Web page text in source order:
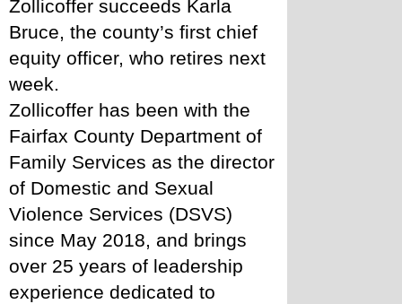
Zollicoffer succeeds Karla
Bruce, the county’s first chief
equity officer, who retires next
week.
Zollicoffer has been with the
Fairfax County Department of
Family Services as the director
of Domestic and Sexual
Violence Services (DSVS)
since May 2018, and brings
over 25 years of leadership
experience dedicated to